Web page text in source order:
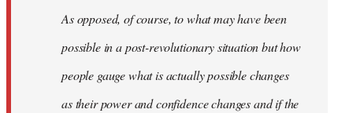
As opposed, of course, to what may have been
possible in a post-revolutionary situation but how
people gauge what is actually possible changes
as their power and confidence changes and if the